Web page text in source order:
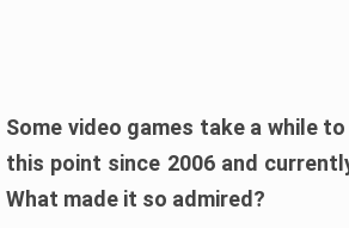
Some video games take a while
this point since 2006 and
What made it so admired?